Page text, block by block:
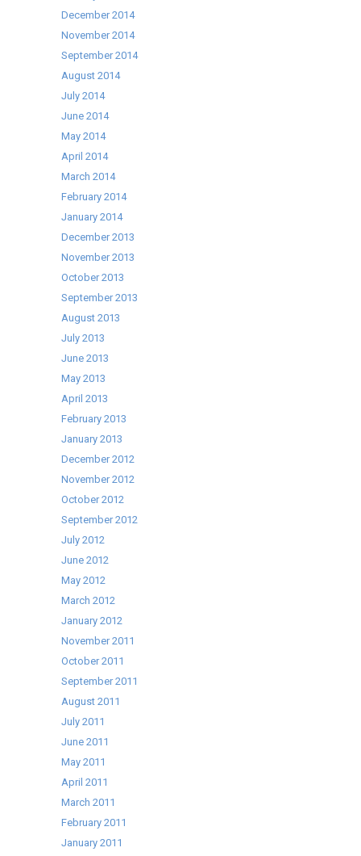
December 2014
November 2014
September 2014
August 2014
July 2014
June 2014
May 2014
April 2014
March 2014
February 2014
January 2014
December 2013
November 2013
October 2013
September 2013
August 2013
July 2013
June 2013
May 2013
April 2013
February 2013
January 2013
December 2012
November 2012
October 2012
September 2012
July 2012
June 2012
May 2012
March 2012
January 2012
November 2011
October 2011
September 2011
August 2011
July 2011
June 2011
May 2011
April 2011
March 2011
February 2011
January 2011